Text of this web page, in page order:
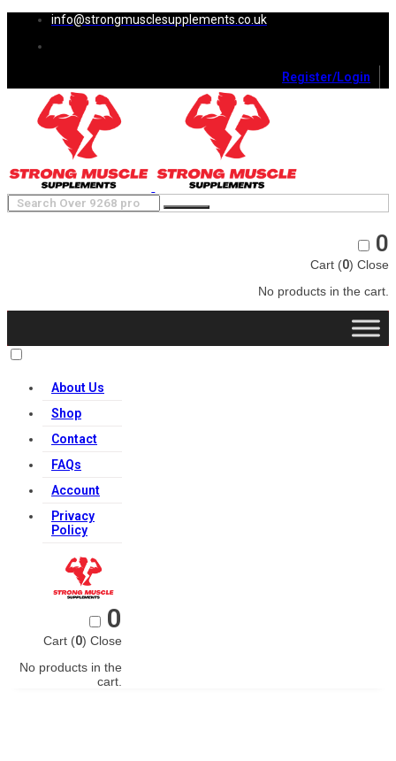
info@strongmusclesupplements.co.uk
Register/Login
0
Cart (0) Close
No products in the cart.
About Us
Shop
Contact
FAQs
Account
Privacy
Policy
0
Cart (0) Close
No products in the
cart.